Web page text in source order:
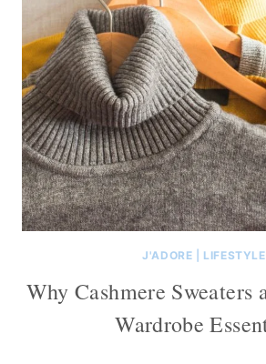
J'ADORE LIFESTYLE
Why Cashmere Sweaters
Wardrobe